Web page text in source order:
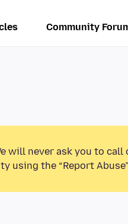
Community
will never ask you to
using the “Report